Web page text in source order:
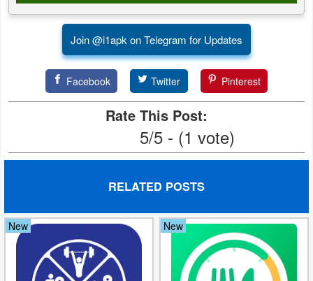
Tools
&
Weather
Coupon
Join @i1apk on Telegram for Updates
Facebook Twitter Pinterest
Rate This Post:
5/5 - (1 vote)
RELATED POSTS
New New